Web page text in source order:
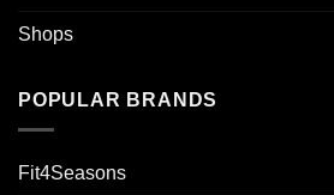
Shops
POPULAR BRANDS
Fit4Seasons